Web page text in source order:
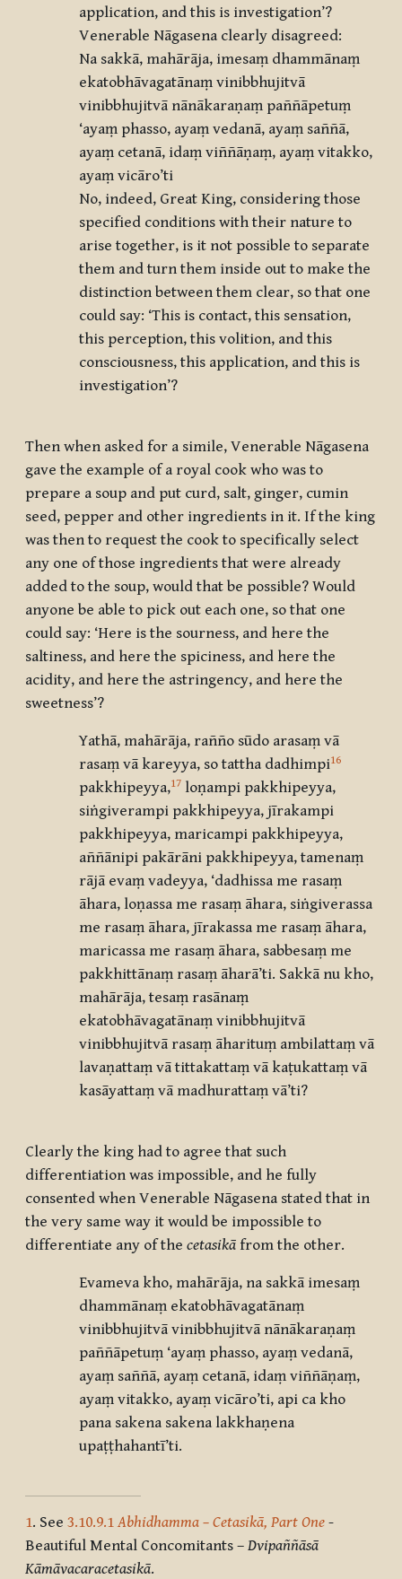
application, and this is investigation’?
Venerable Nāgasena clearly disagreed:
Na sakkā, mahārāja, imesaṃ dhammānaṃ
ekatobhāvagatānaṃ vinibbhujitvā
vinibbhujitvā nānākaraṇaṃ paññāpetuṃ
‘ayaṃ phasso, ayaṃ vedanā, ayaṃ saññā,
ayaṃ cetanā, idaṃ viññāṇaṃ, ayaṃ vitakko,
ayaṃ vicāro’ti
No, indeed, Great King, considering those
specified conditions with their nature to
arise together, is it not possible to separate
them and turn them inside out to make the
distinction between them clear, so that one
could say: ‘This is contact, this sensation,
this perception, this volition, and this
consciousness, this application, and this is
investigation’?
Then when asked for a simile, Venerable Nāgasena
gave the example of a royal cook who was to
prepare a soup and put curd, salt, ginger, cumin
seed, pepper and other ingredients in it. If the king
was then to request the cook to specifically select
any one of those ingredients that were already
added to the soup, would that be possible? Would
anyone be able to pick out each one, so that one
could say: ‘Here is the sourness, and here the
saltiness, and here the spiciness, and here the
acidity, and here the astringency, and here the
sweetness’?
Yathā, mahārāja, rañño sūdo arasaṃ vā
rasaṃ vā kareyya, so tattha dadhimpi16
pakkhipeyya,17 loṇampi pakkhipeyya,
siṅgiverampi pakkhipeyya, jīrakampi
pakkhipeyya, maricampi pakkhipeyya,
aññānipi pakārāni pakkhipeyya, tamenaṃ
rājā evaṃ vadeyya, ‘dadhissa me rasaṃ
āhara, loṇassa me rasaṃ āhara, siṅgiverassa
me rasaṃ āhara, jīrakassa me rasaṃ āhara,
maricassa me rasaṃ āhara, sabbesaṃ me
pakkhittānaṃ rasaṃ āharā’ti. Sakkā nu kho,
mahārāja, tesaṃ rasānaṃ
ekatobhāvagatānaṃ vinibbhujitvā
vinibbhujitvā rasaṃ āharituṃ ambilattaṃ vā
lavaṇattaṃ vā tittakattaṃ vā kaṭukattaṃ vā
kasāyattaṃ vā madhurattaṃ vā’ti?
Clearly the king had to agree that such
differentiation was impossible, and he fully
consented when Venerable Nāgasena stated that in
the very same way it would be impossible to
differentiate any of the cetasikā from the other.
Evameva kho, mahārāja, na sakkā imesaṃ
dhammānaṃ ekatobhāvagatānaṃ
vinibbhujitvā vinibbhujitvā nānākaraṇaṃ
paññāpetuṃ ‘ayaṃ phasso, ayaṃ vedanā,
ayaṃ saññā, ayaṃ cetanā, idaṃ viññāṇaṃ,
ayaṃ vitakko, ayaṃ vicāro’ti, api ca kho
pana sakena sakena lakkhaṇena
upaṭṭhahantī’ti.
1. See 3.10.9.1Abhidhamma – Cetasikā, Part One -
Beautiful Mental Concomitants – Dvipaññāsā
Kāmāvacaracetasikā.